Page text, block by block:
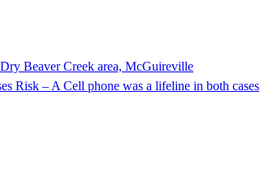
Beaver Creek area, McGuireville
Risk – A Cell phone was a lifeline in both cases